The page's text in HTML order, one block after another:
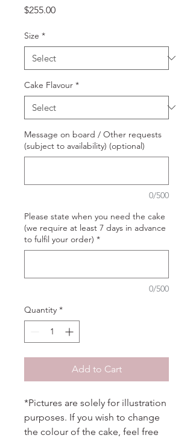
$255.00Price
Size *
Cake Flavour *
Message on board / Other requests
(subject to availability) (optional)
0/500
Please state when you need the cake
(we require at least 7 days in advance
to fulfil your order) *
0/500
Quantity *
Add to Cart
*Pictures are solely for illustration
purposes. If you wish to change
the colour of the cake, feel free